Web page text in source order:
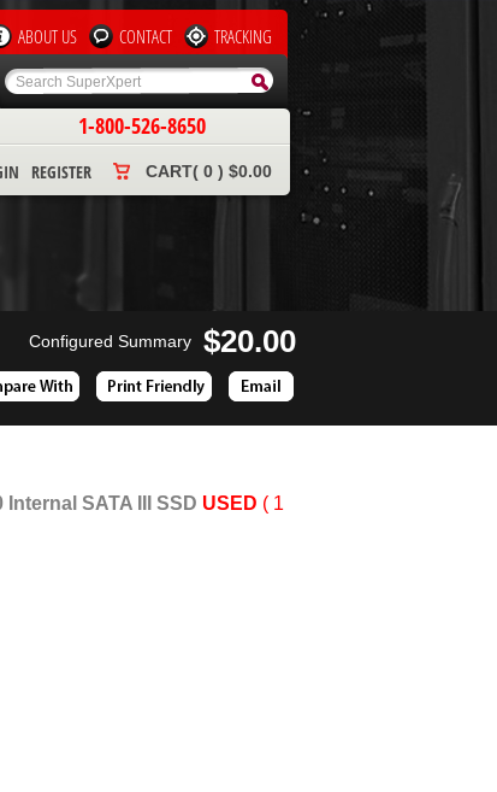
1-800-526-8650
REGISTER CART( 0 ) $0.00
ABOUT US CONTACT TRACKING
$20.00
Configured Summary
SATA III SSD USED ( 1